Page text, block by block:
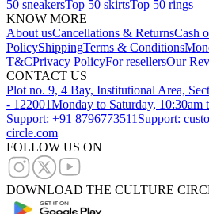
50 sneakersTop 50 skirtsTop 50 rings
KNOW MORE
About usCancellations & ReturnsCash
PolicyShippingTerms & Conditions
T&CPrivacy PolicyFor resellersOur
CONTACT US
Plot no. 9, 4 Bay, Institutional Area,
- 122001Monday to Saturday,
Support: +91 8796773511 Support:
circle.com
FOLLOW US ON
DOWNLOAD THE CULTURE